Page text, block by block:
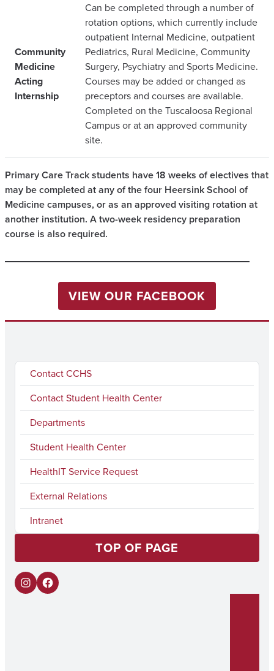
Community
Medicine
Acting
Internship
Can be completed through a number of
rotation options, which currently include
outpatient Internal Medicine, outpatient
Pediatrics, Rural Medicine, Community
Surgery, Psychiatry and Sports Medicine.
Courses may be added or changed as
preceptors and courses are available.
Completed on the Tuscaloosa Regional
Campus or at an approved community
site.
Primary Care Track students have 18 weeks of electives that
may be completed at any of the four Heersink School of
Medicine campuses, or as an approved visiting rotation at
another institution. A two-week residency preparation
course is also required.
VIEW OUR FACEBOOK
Contact CCHS
Contact Student Health Center
Departments
Student Health Center
HealthIT Service Request
External Relations
Intranet
TOP OF PAGE
I
F